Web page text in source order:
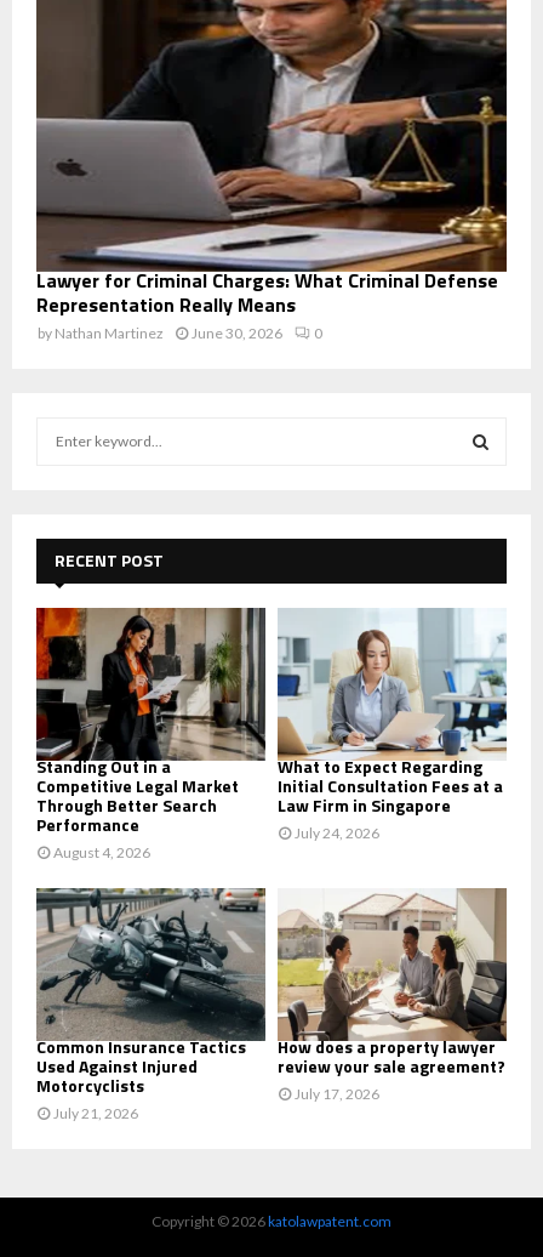
Lawyer for Criminal Charges: What Criminal Defense
Representation Really Means
by Nathan Martinez June 30, 2026 0
f
o
r
:
E
A
C
H
RECENT POST
Standing Out in a
Competitive Legal Market
Through Better Search
Performance
August 4, 2026
What to Expect Regarding
Initial Consultation Fees at a
Law Firm in Singapore
July 24, 2026
Common Insurance Tactics
Used Against Injured
Motorcyclists
July 21, 2026
How does a property lawyer
review your sale agreement?
July 17, 2026
Copyright © 2026katolawpatent.com